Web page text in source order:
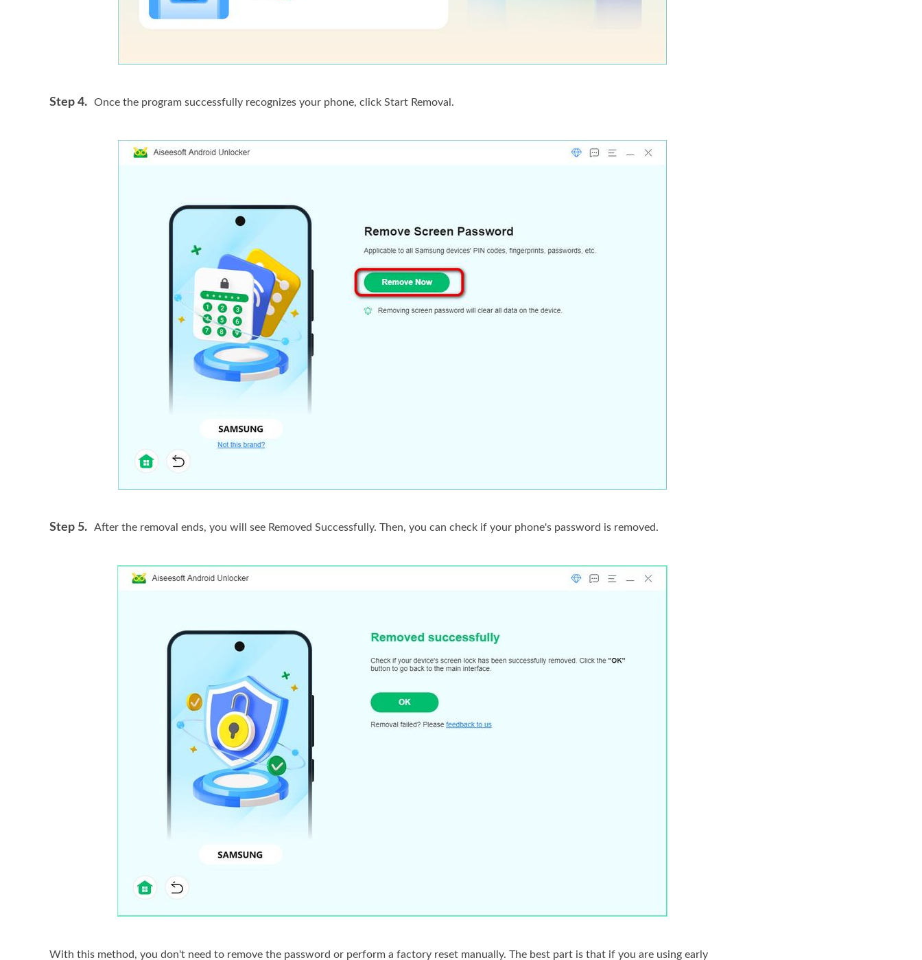
Step 4. Once the program successfully recognizes your phone, click Start Removal.
Step 5. After the removal ends, you will see Removed Successfully. Then, you can check if your phone's password is removed.
With this method, you don't need to remove the password or perform a factory reset manually. The best part is that if you are using early